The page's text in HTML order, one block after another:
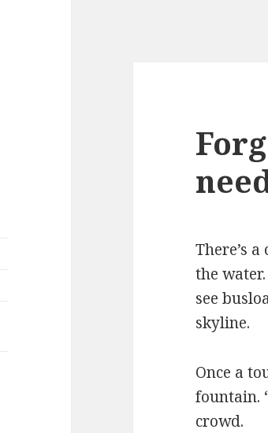
There’s
the
see
skyline.
Once a
fountain.
crowd.